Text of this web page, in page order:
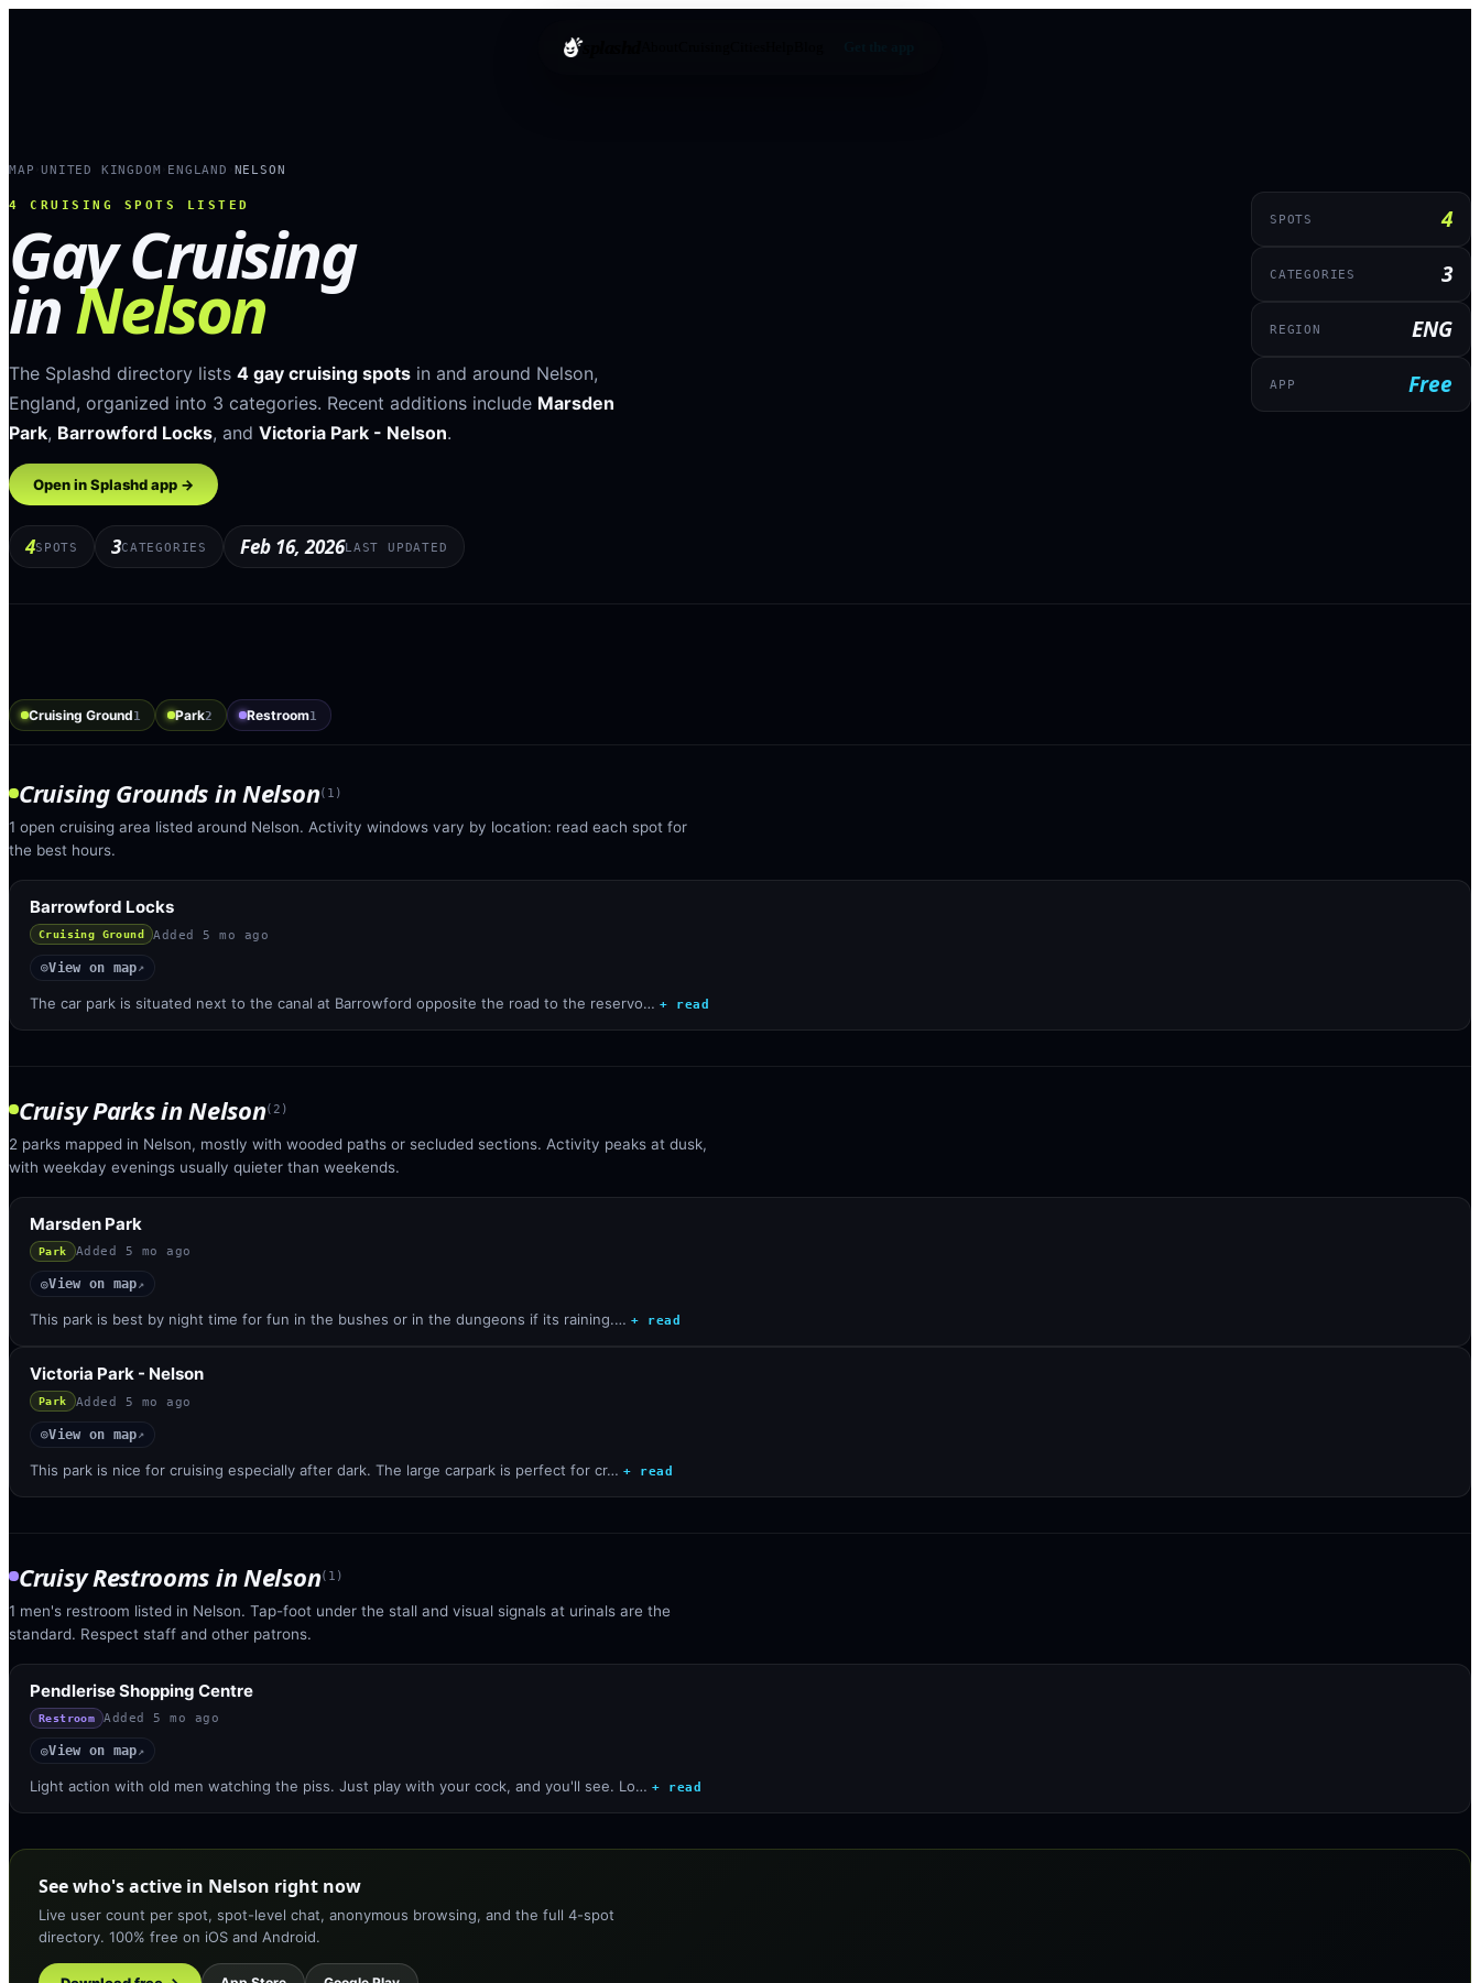
splashd
MAP UNITED KINGDOM ENGLAND NELSON
4 CRUISING SPOTS LISTED
Gay Cruising
inNelson
The Splashd directory lists 4 gay cruising spots in and around Nelson,
England, organized into 3 categories. Recent additions include Marsden
Park, Barrowford Locks, and Victoria Park - Nelson.
Open in Splashd app →
4SPOTS 3CATEGORIES Feb 16, 2026LAST UPDATED
SPOTS 4
CATEGORIES 3
REGION ENG
APP Free
Cruising Ground1 Park2 Restroom1
Cruising Grounds inNelson( 1 )
1 open cruising area listed around Nelson. Activity windows vary by location: read each spot for
the best hours.
Barrowford Locks
Cruising Ground Added 5 mo ago
◎View on map↗
The car park is situated next to the canal at Barrowford opposite the road to the reservo… + read
Cruisy Parksin Nelson(2 )
2 parks mapped in Nelson, mostly with wooded paths or secluded sections. Activity peaks at dusk,
with weekday evenings usually quieter than weekends.
Marsden Park
Park Added 5 mo ago
◎View on map↗
This park is best by night time for fun in the bushes or in the dungeons if its raining.… + read
Victoria Park - Nelson
Park Added 5 mo ago
◎View on map↗
This park is nice for cruising especially after dark. The large carpark is perfect for cr… + read
Cruisy Restrooms in Nelson( 1 )
1 men's restroom listed in Nelson. Tap-foot under the stall and visual signals at urinals are the
standard. Respect staff and other patrons.
Pendlerise Shopping Centre
Restroom Added 5 mo ago
◎View on map↗
Light action with old men watching the piss. Just play with your cock, and you'll see. Lo… + read
See who's active in Nelson right now
Live user count per spot, spot-level chat, anonymous browsing, and the full 4-spot
directory. 100% free on iOS and Android.